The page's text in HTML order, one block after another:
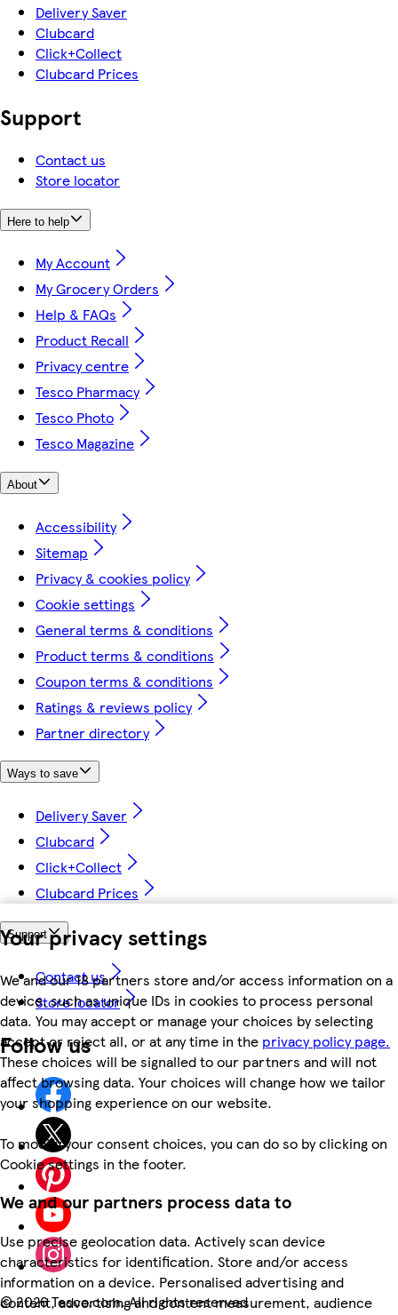
Your privacy settings
We and our 18 partners store and/or access information on a
device, such as unique IDs in cookies to process personal
data. You may accept or manage your choices by selecting
accept or reject all, or at any time in the privacy policy page.
These choices will be signalled to our partners and will not
affect browsing data. Your choices will change how we tailor
your shopping experience on our website.
To modify your consent choices, you can do so by clicking on
Cookie settings in the footer.
We and our partners process data to
Use precise geolocation data. Actively scan device
characteristics for identification. Store and/or access
information on a device. Personalised advertising and
content, advertising and content measurement, audience
Delivery Saver
Clubcard
Click+Collect
Clubcard Prices
Support
Contact us
Store locator
Here to help
My Account
My Grocery Orders
Help & FAQs
Product Recall
Privacy centre
Tesco Pharmacy
Tesco Photo
Tesco Magazine
About
Accessibility
Sitemap
Privacy & cookies policy
Cookie settings
General terms & conditions
Product terms & conditions
Coupon terms & conditions
Ratings & reviews policy
Partner directory
Ways to save
Delivery Saver
Clubcard
Click+Collect
Clubcard Prices
Support
Contact us
Store locator
Follow us
©2026 Tesco.com. All rights reserved